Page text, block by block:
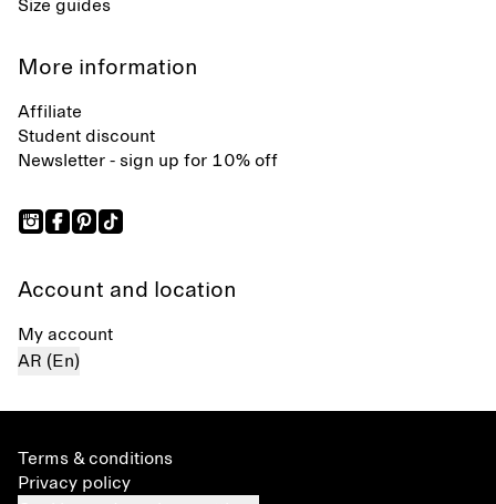
Size guides
More information
Affiliate
Student discount
Newsletter - sign up for 10% off
Account and location
My account
AR (En)
Terms & conditions
Privacy policy